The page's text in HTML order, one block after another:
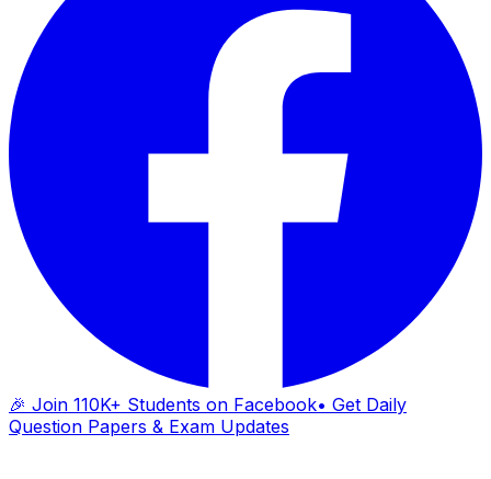
🎉 Join 110K+ Students on Facebook• Get Daily
Question Papers & Exam Updates